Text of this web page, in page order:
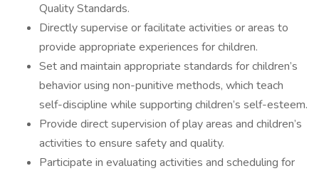
Quality Standards.
Directly supervise or facilitate activities or areas to
provide appropriate experiences for children.
Set and maintain appropriate standards for children’s
behavior using non-punitive methods, which teach
self-discipline while supporting children’s self-esteem.
Provide direct supervision of play areas and children’s
activities to ensure safety and quality.
Participate in evaluating activities and scheduling for